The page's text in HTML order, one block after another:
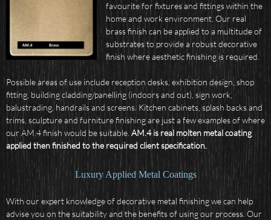
favourite for fixtures and fittings within the
home and work environment. Our real
brass finish can be applied to a multitude of
substrates to provide a robust decorative
finish where aesthetic finishing is required.
Possible areas of use include reception desks, exhibition design, shop
fitting, building cladding/panelling (indoors and out), sign work,
balustrading, handrails and screens. Kitchen cabinets, splash backs and
trims, sculpture and furniture finishing are just a few examples of where
our AM.4 finish would be suitable. AM.4 is real molten metal coating
applied then finished to the required client specification.
Luxury Applied Metal Coatings
With our expert knowledge of decorative metal finishing we can help
advise you on the suitability and the benefits of using our process. Our